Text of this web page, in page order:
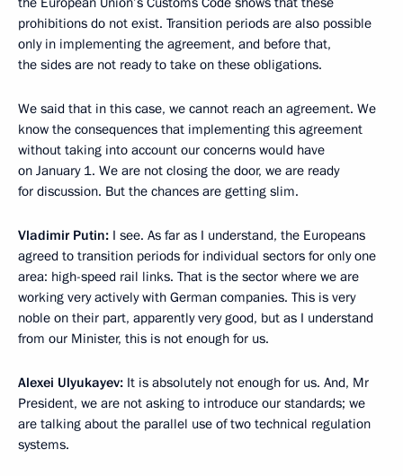
prohibitions do not exist. Transition periods are also possible
only in implementing the agreement, and before that,
the sides are not ready to take on these obligations.
We said that in this case, we cannot reach an agreement. We
know the consequences that implementing this agreement
without taking into account our concerns would have
on January 1. We are not closing the door, we are ready
for discussion. But the chances are getting slim.
Vladimir Putin: I see. As far as I understand, the Europeans
agreed to transition periods for individual sectors for only one
area: high-speed rail links. That is the sector where we are
working very actively with German companies. This is very
noble on their part, apparently very good, but as I understand
from our Minister, this is not enough for us.
Alexei Ulyukayev: It is absolutely not enough for us. And, Mr
President, we are not asking to introduce our standards; we
are talking about the parallel use of two technical regulation
systems.